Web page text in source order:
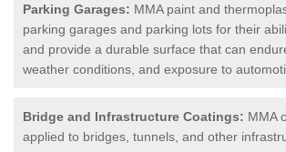
Parking Garages: MMA paint and
parking garages and parking lots for their
and provide a durable surface that can
weather conditions, and exposure to
Bridge and Infrastructure Coatings: MMA
applied to bridges, tunnels, and other